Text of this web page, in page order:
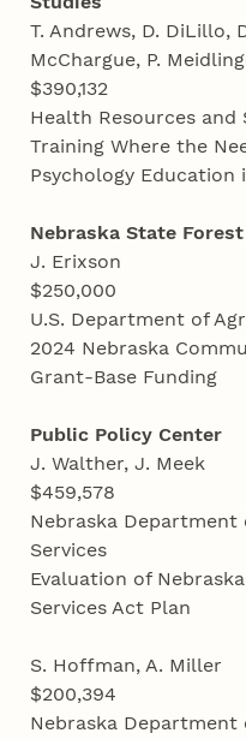
T. Andrews, D. DiLillo,
McChargue, P.
$390,132
Health Resources
Training Where the
Psychology Education
Nebraska State
J. Erixson
$250,000
U.S. Department of
2024 Nebraska
Grant-Base Funding
Public Policy Center
J. Walther, J. Meek
$459,578
Nebraska
Services
Evaluation of
Services Act Plan
S. Hoffman, A. Miller
$200,394
Nebraska